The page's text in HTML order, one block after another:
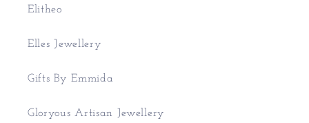
Elitheo
Elles Jewellery
Gifts By Emmida
Gloryous Artisan Jewellery